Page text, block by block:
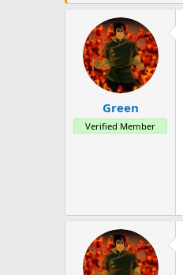
e
r
t
d
a
t
e
Green
Verified Member